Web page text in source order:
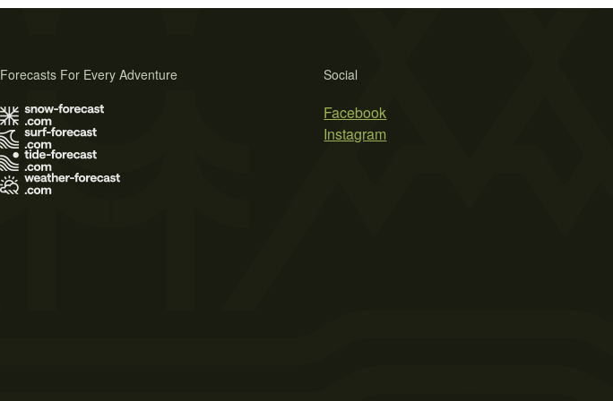
Social
Facebook
Instagram
Forecasts For Every Adventure